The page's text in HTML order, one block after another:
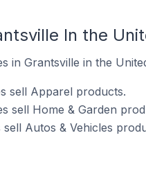
In the
in Grantsville in the
sell Apparel products.
sell Home & Garden
Autos & Vehicles